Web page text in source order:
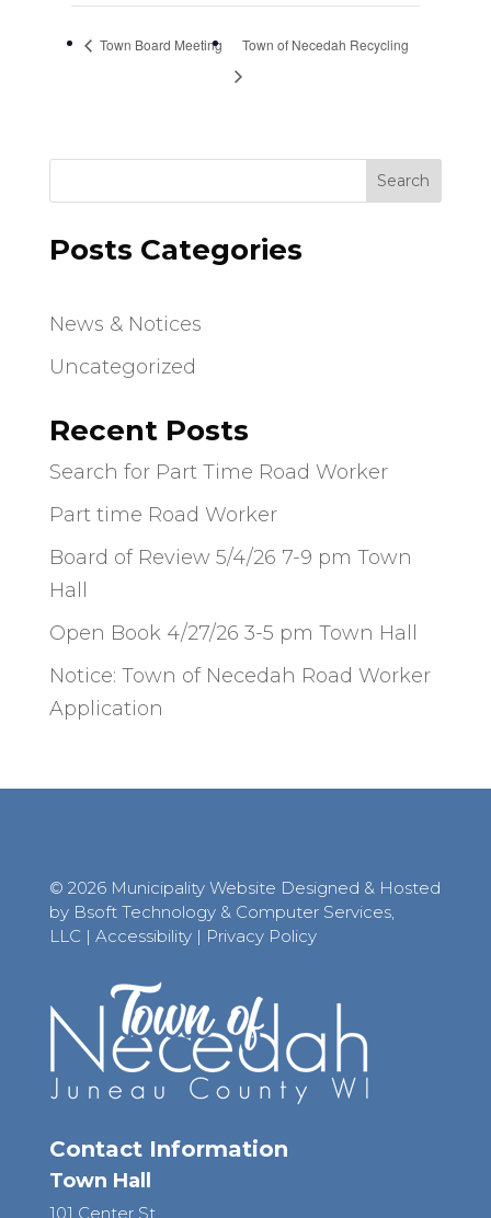
Town Board Meeting Town of Necedah Recycling
Search
Posts Categories
News & Notices
Uncategorized
Recent Posts
Search for Part Time Road Worker
Part time Road Worker
Board of Review 5/4/26 7-9 pm Town
Hall
Open Book 4/27/26 3-5 pm Town Hall
Notice: Town of Necedah Road Worker
Application
© 2026 Municipality Website Designed & Hosted
by Bsoft Technology & Computer Services,
LLC | Accessibility| Privacy Policy
Contact Information
Town Hall
101 Center St